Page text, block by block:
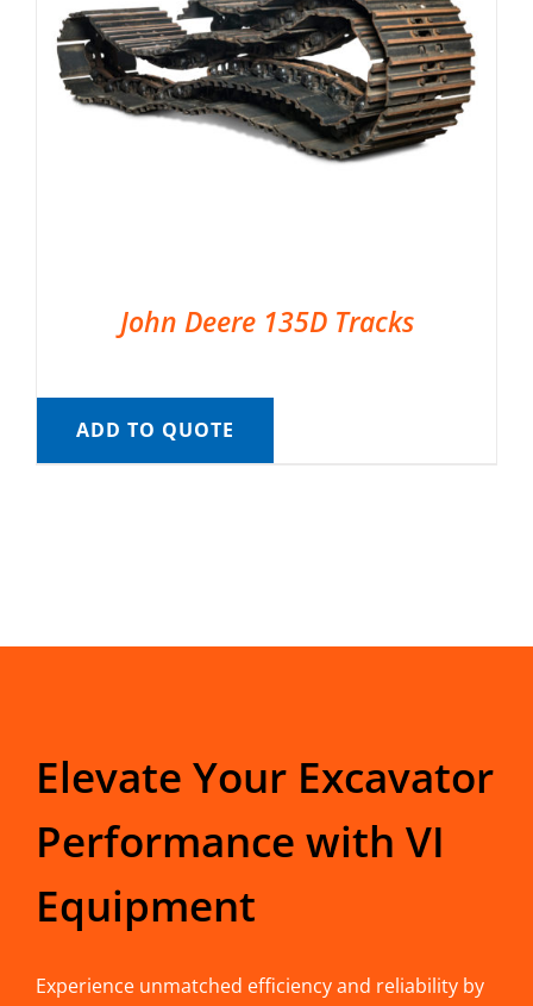
John Deere 135D Tracks
ADD TO QUOTE
Elevate Your Excavator
Performance with VI
Equipment
Experience unmatched efficiency and reliability by